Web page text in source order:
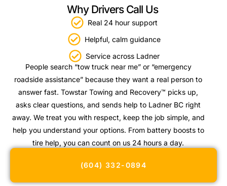
Why Drivers Call Us
Real 24 hour support
Helpful, calm guidance
Service across Ladner
People search “tow truck near me” or “emergency
roadside assistance” because they want a real person to
answer fast. Towstar Towing and Recovery™ picks up,
asks clear questions, and sends help to Ladner BC right
away. We treat you with respect, keep the job simple, and
help you understand your options. From battery boosts to
tire help, you can count on us 24 hours a day.
(604) 332-0894